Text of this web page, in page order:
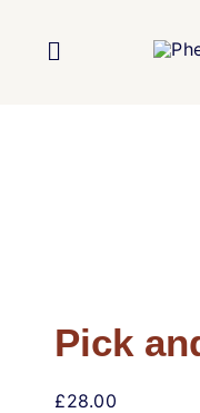
Toggle
Pick
£28.00